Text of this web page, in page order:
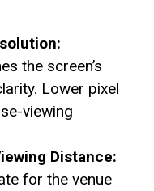
the screen’s
Lower pixel
viewing
Distance:
for the venue